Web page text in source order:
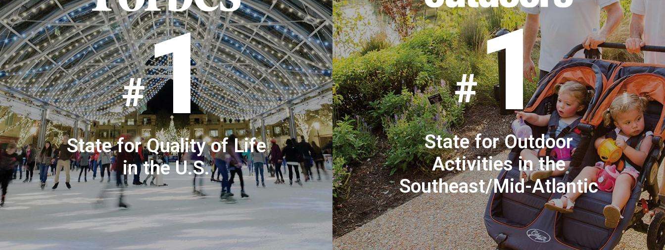
1
State for Quality of Life
in the U.S.
1
State for Outdoor
Activities in the
Southeast/Mid-Atlantic